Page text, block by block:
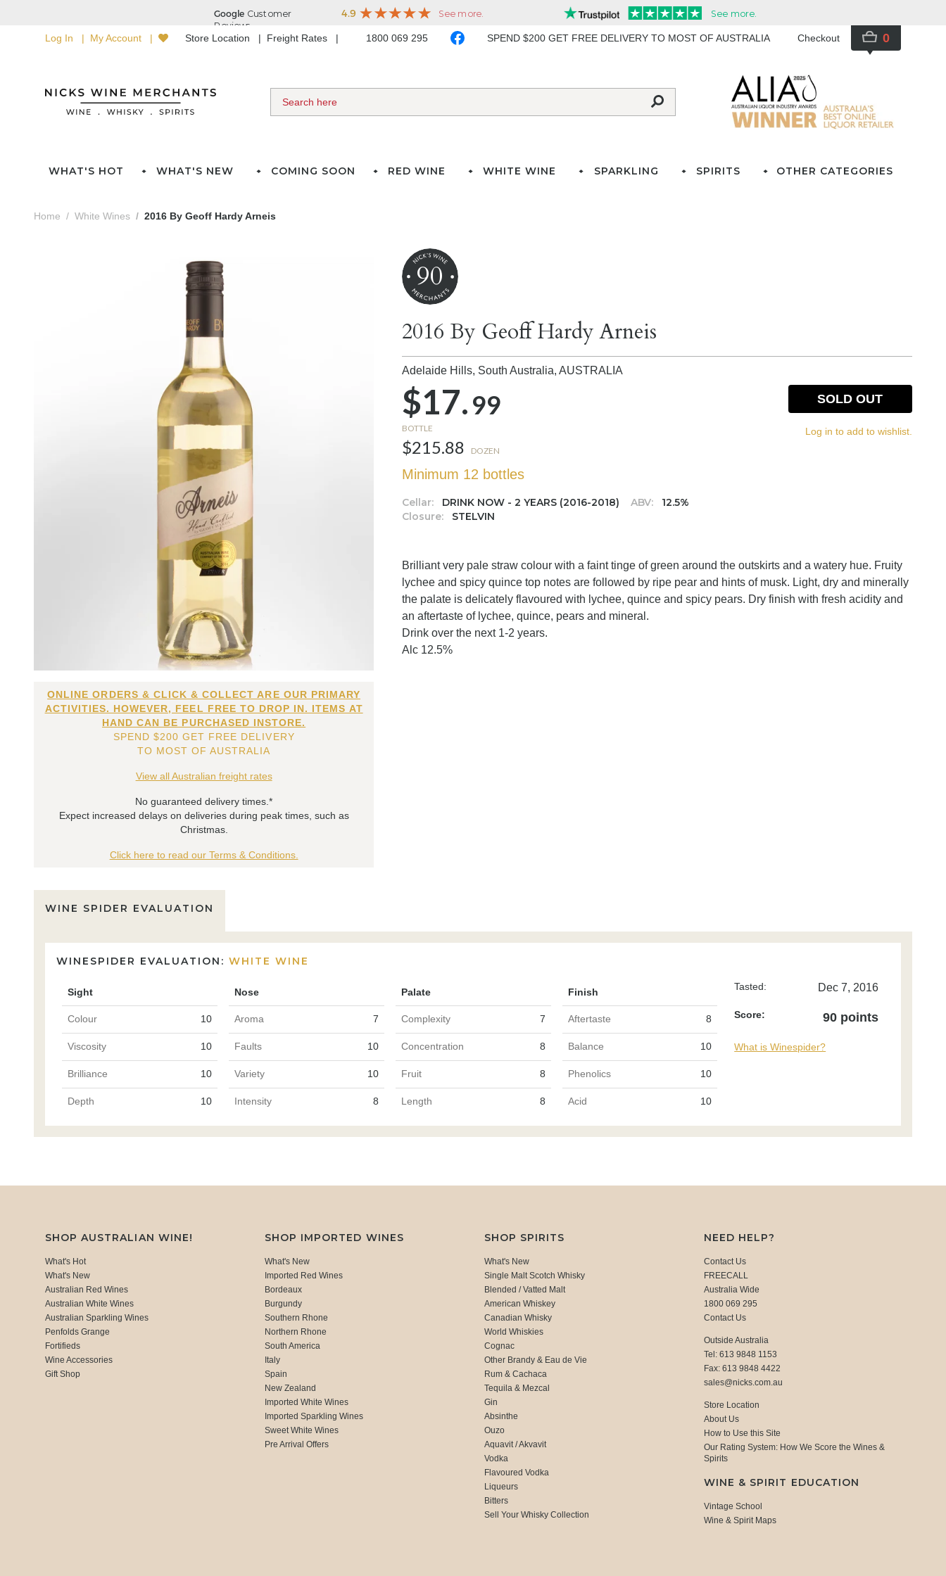
Log In My Account Store Location Freight Rates 1800 069 295 SPEND $200 GET FREE DELIVERY TO MOST OF AUSTRALIA Checkout 0
WHAT'S HOT WHAT'S NEW COMING SOON RED WINE WHITE WINE SPARKLING SPIRITS OTHER CATEGORIES
Home White Wines 2016 By Geoff Hardy Arneis
ONLINE ORDERS & CLICK & COLLECT ARE OUR PRIMARY
ACTIVITIES. HOWEVER, FEEL FREE TO DROP IN. ITEMS AT
HAND CAN BE PURCHASED INSTORE.
SPEND $200 GET FREE DELIVERY
TO MOST OF AUSTRALIA
View all Australian freight rates
No guaranteed delivery times.*
Expect increased delays on deliveries during peak times, such as
Christmas.
Click here to read our Terms & Conditions.
90
2016 By Geoff Hardy Arneis
Adelaide Hills, South Australia,AUSTRALIA
$17.99
BOTTLE
$215.88 DOZEN
Minimum 12 bottles
Cellar: DRINK NOW - 2 YEARS (2016-2018) ABV:
12.5%
Closure:
STELVIN
SOLD OUT
Log in to add to wishlist.
Brilliant very pale straw colour with a faint tinge of green around the outskirts and a watery hue. Fruity
lychee and spicy quince top notes are followed by ripe pear and hints of musk. Light, dry and minerally
the palate is delicately flavoured with lychee, quince and spicy pears. Dry finish with fresh acidity and
an aftertaste of lychee, quince, pears and mineral.
Drink over the next 1-2 years.
Alc 12.5%
WINE SPIDER EVALUATION
WINESPIDER EVALUATION: WHITE WINE
Sight Nose Palate Finish
Colour 10 Aroma 7 Complexity 7 Aftertaste 8
Viscosity 10 Faults 10 Concentration 8 Balance 10
Brilliance 10 Variety 10 Fruit 8 Phenolics 10
Depth 10 Intensity 8 Length 8 Acid 10
Tasted: Dec 7, 2016
Score: 90 points
What is Winespider?
SHOP AUSTRALIAN WINE!
What's Hot
What's New
Australian Red Wines
Australian White Wines
Australian Sparkling Wines
Penfolds Grange
Fortifieds
Wine Accessories
Gift Shop
SHOP IMPORTED WINES
What's New
Imported Red Wines
Bordeaux
Burgundy
Southern Rhone
Northern Rhone
South America
Italy
Spain
New Zealand
Imported White Wines
Imported Sparkling Wines
Sweet White Wines
Pre Arrival Offers
SHOP SPIRITS
What's New
Single Malt Scotch Whisky
Blended / Vatted Malt
American Whiskey
Canadian Whisky
World Whiskies
Cognac
Other Brandy & Eau de Vie
Rum & Cachaca
Tequila & Mezcal
Gin
Absinthe
Ouzo
Aquavit / Akvavit
Vodka
Flavoured Vodka
Liqueurs
Bitters
Sell Your Whisky Collection
NEED HELP?
Contact Us
FREECALL
Australia Wide
1800 069 295
Contact Us
Outside Australia
Tel: 613 9848 1153
Fax: 613 9848 4422
sales@nicks.com.au
Store Location
About Us
How to Use this Site
Our Rating System: How We Score the Wines &
Spirits
WINE & SPIRIT EDUCATION
Vintage School
Wine & Spirit Maps